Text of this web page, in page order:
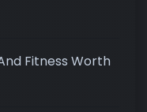
Fitness Worth